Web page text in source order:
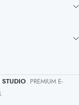
. PREMIUM E-